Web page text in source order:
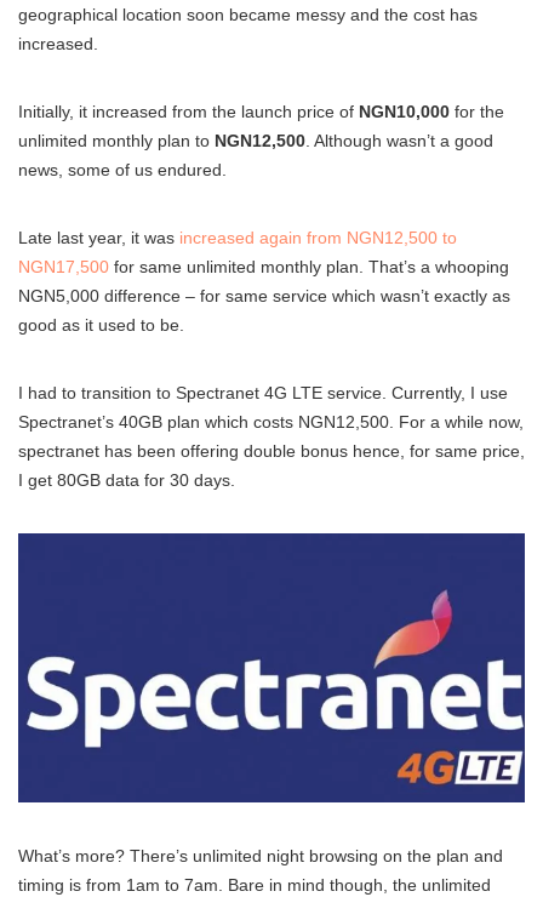
geographical location soon became messy and the cost has
increased.
Initially, it increased from the launch price of NGN10,000 for the
unlimited monthly plan to NGN12,500 . Although wasn’t a good
news, some of us endured.
Late last year, it was increased again from NGN12,500 to
NGN17,500 for same unlimited monthly plan. That’s a whooping
NGN5,000 difference – for same service which wasn’t exactly as
good as it used to be.
I had to transition to Spectranet 4G LTE service. Currently, I use
Spectranet’s 40GB plan which costs NGN12,500. For a while now,
spectranet has been offering double bonus hence, for same price,
I get 80GB data for 30 days.
What’s more? There’s unlimited night browsing on the plan and
timing is from 1am to 7am. Bare in mind though, the unlimited